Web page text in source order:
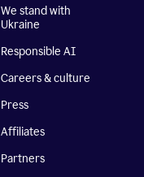
We stand with
Ukraine
Responsible AI
Careers & culture
Press
Affiliates
Partners